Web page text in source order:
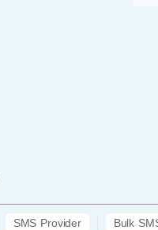
SMS Provider Bulk